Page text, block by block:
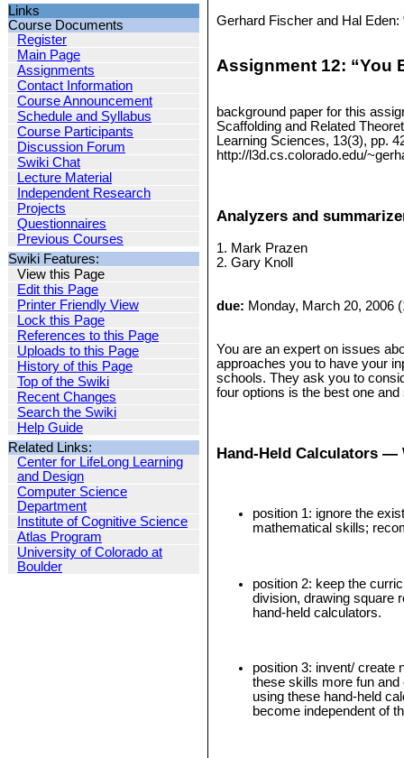
Links
Course Documents
Register
Main Page
Assignments
Contact Information
Course Announcement
Schedule and Syllabus
Course Participants
Discussion Forum
Swiki Chat
Lecture Material
Independent Research
Projects
Questionnaires
Previous Courses
Swiki Features:
View this Page
Edit this Page
Printer Friendly View
Lock this Page
References to this Page
Uploads to this Page
History of this Page
Top of the Swiki
Recent Changes
Search the Swiki
Help Guide
Related Links:
Center for LifeLong Learning
and Design
Computer Science
Department
Institute of Cognitive Science
Atlas Program
University of Colorado at
Boulder
Gerhard Fischer and Hal
Assignment 12: “You
background paper for this
Scaffolding and Related
Learning Sciences, 13(3), pp.
http://l3d.cs.colorado.edu/
Analyzers and
1. Mark Prazen
2. Gary Knoll
due: Monday, March 20, 2006
You are an expert on issues
approaches you to have your
schools. They ask you to
four options is the best one
Hand-Held Calculators —
position 1: ignore the
mathematical skills;
position 2: keep the
division, drawing square
hand-held calculators.
position 3: invent/ create
these skills more fun
using these hand-held
become independent of